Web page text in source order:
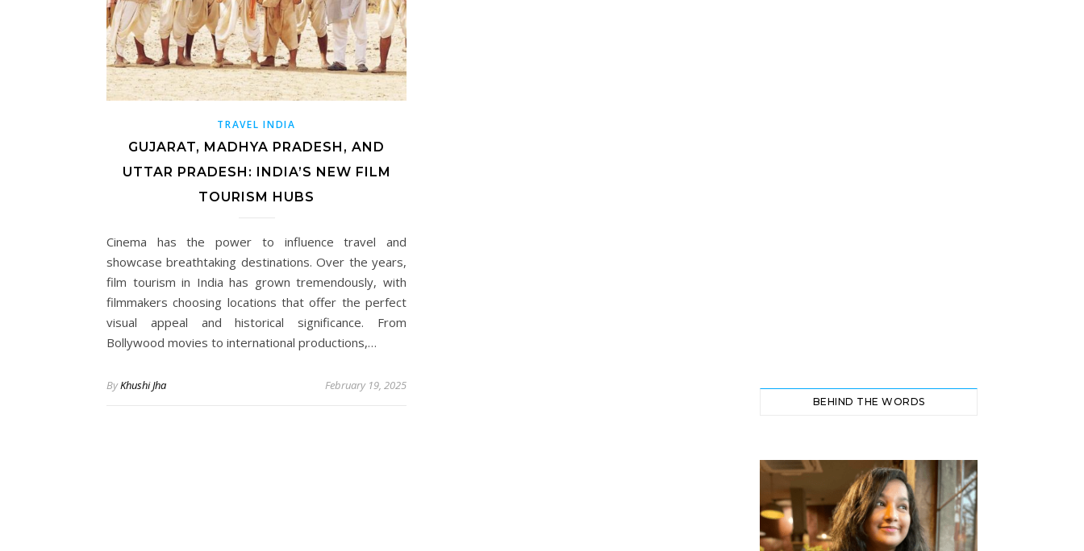
TRAVEL INDIA
GUJARAT, MADHYA PRADESH, AND
UTTAR PRADESH: INDIA’S NEW FILM
TOURISM HUBS
Cinema has the power to influence travel and
showcase breathtaking destinations. Over the years,
film tourism in India has grown tremendously, with
filmmakers choosing locations that offer the perfect
visual appeal and historical significance. From
Bollywood movies to international productions,…
ByKhushi Jha February 19, 2025
BEHIND THE WORDS